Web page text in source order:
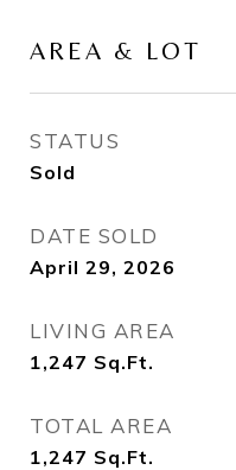
AREA & LOT
STATUS
Sold
DATE SOLD
April 29, 2026
LIVING AREA
1,247 Sq.Ft.
TOTAL AREA
1,247 Sq.Ft.